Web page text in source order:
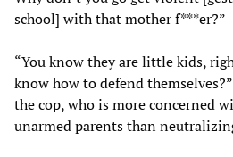
school] with that mother f***er?”
“You know they are little kids,
know how to defend
the cop, who is more concerned
unarmed parents than